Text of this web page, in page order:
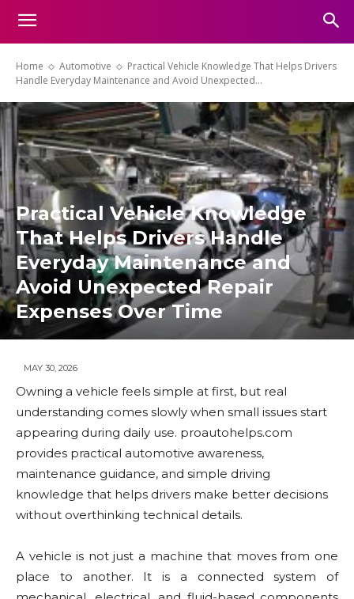
Home Automotive
Practical Vehicle Knowledge That Helps Drivers
Handle Everyday Maintenance and Avoid Unexpected...
Practical Vehicle Knowledge
That Helps Drivers Handle
Everyday Maintenance and
Avoid Unexpected Repair
Expenses Over Time
MAY 30, 2026
Owning a vehicle feels simple at first, but real
understanding comes slowly when small issues start
appearing during daily use. proautohelps.com
provides practical automotive awareness,
maintenance guidance, and simple driving
knowledge that helps drivers make better decisions
without overthinking technical details.
A vehicle is not just a machine that moves from one
place to another. It is a connected system of